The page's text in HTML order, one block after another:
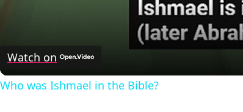
Watch on
Who was Ishmael in the Bible?